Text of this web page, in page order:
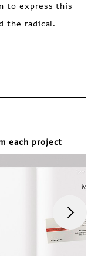
to express this
the radical.
each project